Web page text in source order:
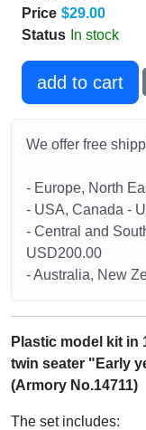
Price $29.00
Status In stock
add to cart
We offer free
- Europe, North
- USA, Canada -
- Central and
USD200.00
- Australia, New
Plastic model kit in
twin seater "Early
(Armory No.14711)
The set includes: